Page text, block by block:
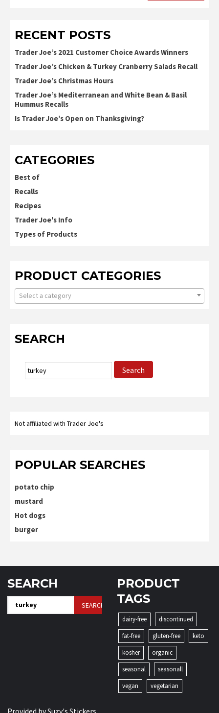
RECENT POSTS
Trader Joe’s 2021 Customer Choice Awards Winners
Trader Joe’s Chicken & Turkey Cranberry Salads Recall
Trader Joe’s Christmas Hours
Trader Joe’s Mediterranean and White Bean & Basil
Hummus Recalls
Is Trader Joe’s Open on Thanksgiving?
CATEGORIES
Best of
Recalls
Recipes
Trader Joe's Info
Types of Products
PRODUCT CATEGORIES
Select a category
SEARCH
Search
for:
Search
Not affiliated with Trader Joe's
POPULAR SEARCHES
potato chip
mustard
Hot dogs
burger
SEARCH
Search
for:
PRODUCT
TAGS
dairy-free
discontinued
fat-free
gluten-free
keto
kosher
organic
seasonal
seasonall
vegan
vegetarian